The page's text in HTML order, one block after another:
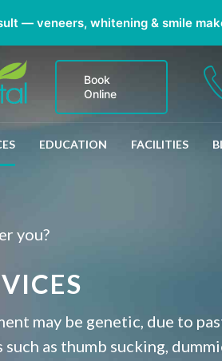
whitening & smile makeovers
Book
Online
EDUCATION FACILITIES
you?
may be genetic, due to
as thumb sucking,